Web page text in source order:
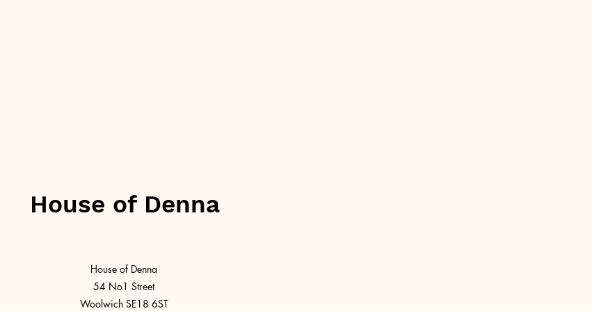
House of Denna
House of Denna
54 No1 Street
Woolwich SE18 6ST